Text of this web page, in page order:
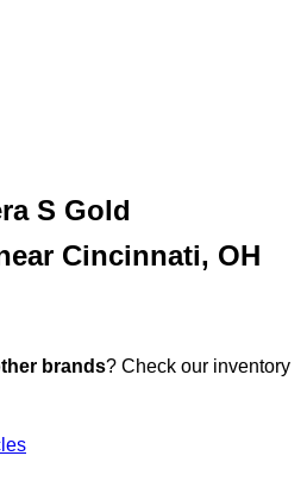
S Gold
Cincinnati, OH
brands? Check our inventory